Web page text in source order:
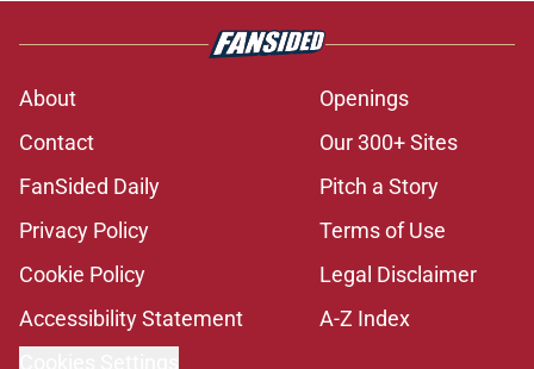
About
Openings
Contact
Our 300+ Sites
FanSided Daily
Pitch a Story
Privacy Policy
Terms of Use
Cookie Policy
Legal Disclaimer
Accessibility Statement
A-Z Index